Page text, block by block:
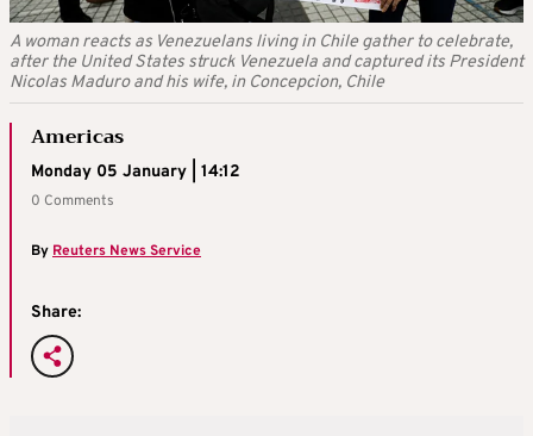
A woman reacts as Venezuelans living in Chile gather to celebrate,
after the United States struck Venezuela and captured its President
Nicolas Maduro and his wife, in Concepcion, Chile
Americas
Monday 05 January | 14:12
0 Comments
ByReuters News Service
Share: